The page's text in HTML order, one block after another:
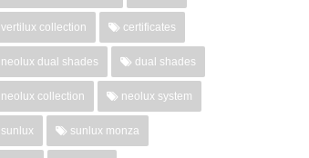
vertilux collection certificates
neolux dual shades dual shades
neolux collection neolux system
sunlux sunlux monza